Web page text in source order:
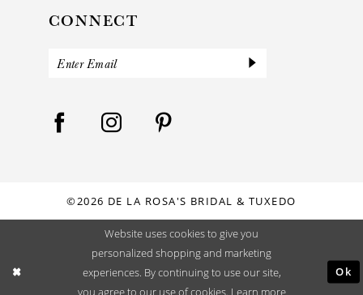
CONNECT
©2026 DE LA ROSA'S BRIDAL & TUXEDO
Website uses cookies to give you
personalized shopping and marketing
experiences. By continuing to use our site,
you agree to our use of cookies. Learn more
Ok